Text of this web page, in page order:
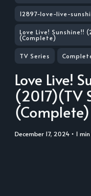
12897-love-live-
Love Live! Sunshine!!
(Complete)
TV Series
Love Live!
(2017)(TV
(Complete)
December 17, 2024 • 1